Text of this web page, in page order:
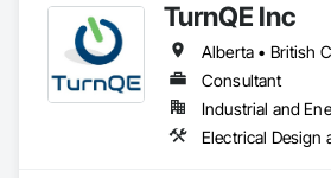
Ventilating and Air Conditioning HVAC,
Masonry, Plumbing, Project
Roofing, Rough Carpentry, Structural
TurnQE Inc
Consultant
Industrial and